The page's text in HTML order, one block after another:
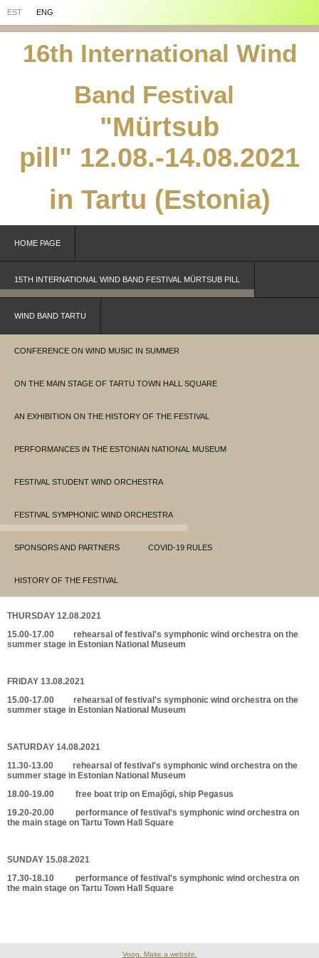
EST ENG
16th International Wind
Band Festival
"Mürtsub
pill" 12.08.-14.08.2021
in Tartu (Estonia)
HOME PAGE
15TH INTERNATIONAL WIND BAND FESTIVAL MÜRTSUB PILL
WIND BAND TARTU
CONFERENCE ON WIND MUSIC IN SUMMER
ON THE MAIN STAGE OF TARTU TOWN HALL SQUARE
AN EXHIBITION ON THE HISTORY OF THE FESTIVAL
PERFORMANCES IN THE ESTONIAN NATIONAL MUSEUM
FESTIVAL STUDENT WIND ORCHESTRA
FESTIVAL SYMPHONIC WIND ORCHESTRA
SPONSORS AND PARTNERS COVID-19 RULES
HISTORY OF THE FESTIVAL
THURSDAY 12.08.2021
15.00-17.00 rehearsal of festival's symphonic wind orchestra on the
summer stage in Estonian National Museum
FRIDAY 13.08.2021
15.00-17.00 rehearsal of festival's symphonic wind orchestra on the
summer stage in Estonian National Museum
SATURDAY 14.08.2021
11.30-13.00 rehearsal of festival's symphonic wind orchestra on the
summer stage in Estonian National Museum
18.00-19.00 free boat trip on Emajõgi, ship Pegasus
19.20-20.00 performance of festival's symphonic wind orchestra on
the main stage on Tartu Town Hall Square
SUNDAY 15.08.2021
17.30-18.10 performance of festival's symphonic wind orchestra on
the main stage on Tartu Town Hall Square
Voog. Make a website.